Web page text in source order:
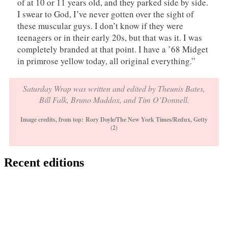
I swear to God, I’ve never gotten over the sight of
these muscular guys. I don’t know if they were
teenagers or in their early 20s, but that was it. I was
completely branded at that point. I have a ’68 Midget
in primrose yellow today, all original everything.”
Saturday Wrap was written and edited by Theunis Bates,
Bill Falk, Bruno Maddox, and Tim O’Donnell.
Image credits, from top: Rory Doyle/The New York Times/Redux, Getty
(2)
Recent editions